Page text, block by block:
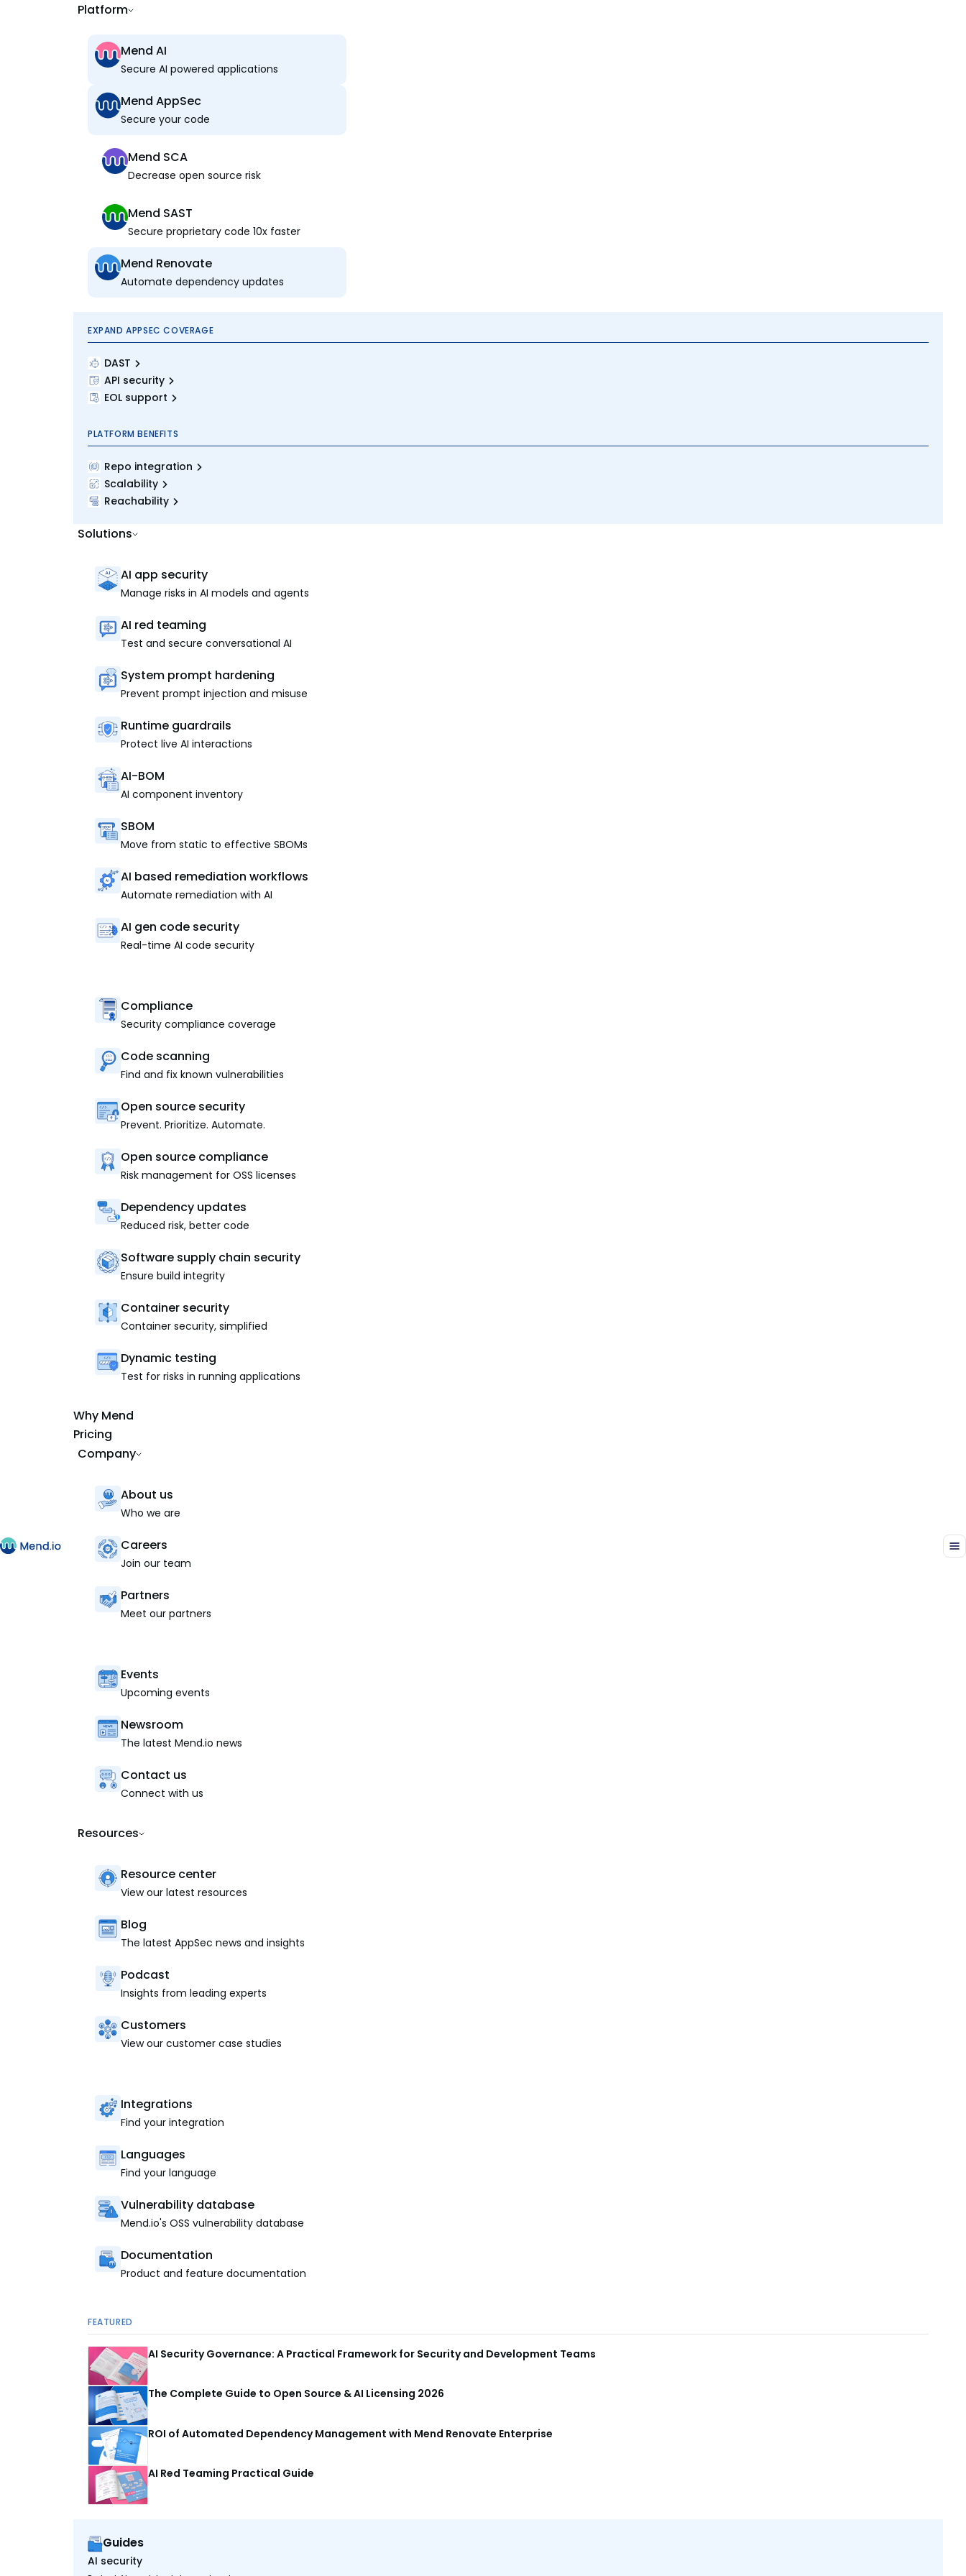
Platform
Mend AI
Secure AI powered applications
Mend AppSec
Secure your code
Mend SCA
Decrease open source risk
Mend SAST
Secure proprietary code 10x faster
Mend Renovate
Automate dependency updates
EXPAND APPSEC COVERAGE
DAST
API security
EOL support
PLATFORM BENEFITS
Repo integration
Scalability
Reachability
Solutions
AI app security
Manage risks in AI models and agents
AI red teaming
Test and secure conversational AI
System prompt hardening
Prevent prompt injection and misuse
Runtime guardrails
Protect live AI interactions
AI-BOM
AI component inventory
SBOM
Move from static to effective SBOMs
AI based remediation workflows
Automate remediation with AI
AI gen code security
Real-time AI code security
Compliance
Security compliance coverage
Code scanning
Find and fix known vulnerabilities
Open source security
Prevent. Prioritize. Automate.
Open source compliance
Risk management for OSS licenses
Dependency updates
Reduced risk, better code
Software supply chain security
Ensure build integrity
Container security
Container security, simplified
Dynamic testing
Test for risks in running applications
Why Mend
Pricing
Company
About us
Who we are
Careers
Join our team
Partners
Meet our partners
Events
Upcoming events
Newsroom
The latest Mend.io news
Contact us
Connect with us
Resources
Resource center
View our latest resources
Blog
The latest AppSec news and insights
Podcast
Insights from leading experts
Customers
View our customer case studies
Integrations
Find your integration
Languages
Find your language
Vulnerability database
Mend.io's OSS vulnerability database
Documentation
Product and feature documentation
FEATURED
AI Security Governance: A Practical Framework for Security and Development Teams
The Complete Guide to Open Source & AI Licensing 2026
ROI of Automated Dependency Management with Mend Renovate Enterprise
AI Red Teaming Practical Guide
Guides
AI security